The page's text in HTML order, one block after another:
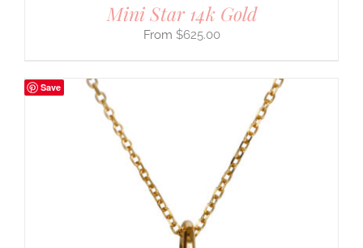
Mini Star 14k Gold
$625.00
Save